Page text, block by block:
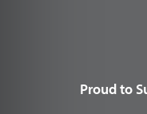
Proud to